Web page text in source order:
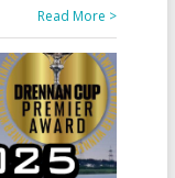
Read More >